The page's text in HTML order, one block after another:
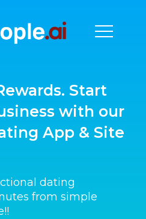
Start
with our
App & Site
dating
from simple